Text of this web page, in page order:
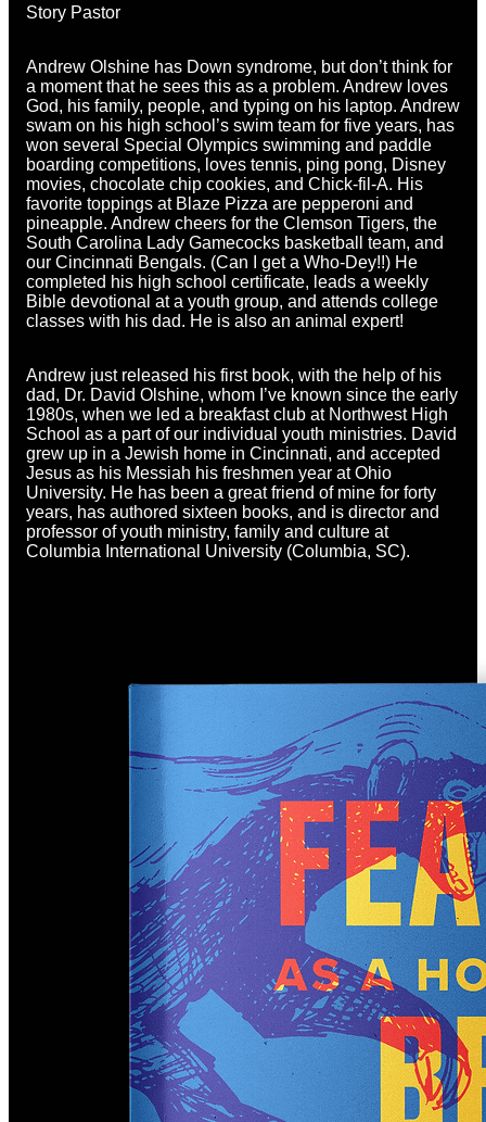
Story Pastor
Andrew Olshine has Down syndrome, but don’t think for
a moment that he sees this as a problem. Andrew loves
God, his family, people, and typing on his laptop. Andrew
swam on his high school’s swim team for five years, has
won several Special Olympics swimming and paddle
boarding competitions, loves tennis, ping pong, Disney
movies, chocolate chip cookies, and Chick-fil-A. His
favorite toppings at Blaze Pizza are pepperoni and
pineapple. Andrew cheers for the Clemson Tigers, the
South Carolina Lady Gamecocks basketball team, and
our Cincinnati Bengals. (Can I get a Who-Dey!!) He
completed his high school certificate, leads a weekly
Bible devotional at a youth group, and attends college
classes with his dad. He is also an animal expert!
Andrew just released his first book, with the help of his
dad, Dr. David Olshine, whom I’ve known since the early
1980s, when we led a breakfast club at Northwest High
School as a part of our individual youth ministries. David
grew up in a Jewish home in Cincinnati, and accepted
Jesus as his Messiah his freshmen year at Ohio
University. He has been a great friend of mine for forty
years, has authored sixteen books, and is director and
professor of youth ministry, family and culture at
Columbia International University (Columbia, SC).